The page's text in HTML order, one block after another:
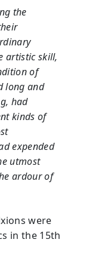
the
artistic skill,
of
long and
had
kinds of
expended
utmost
ardour of
were
in the 15th